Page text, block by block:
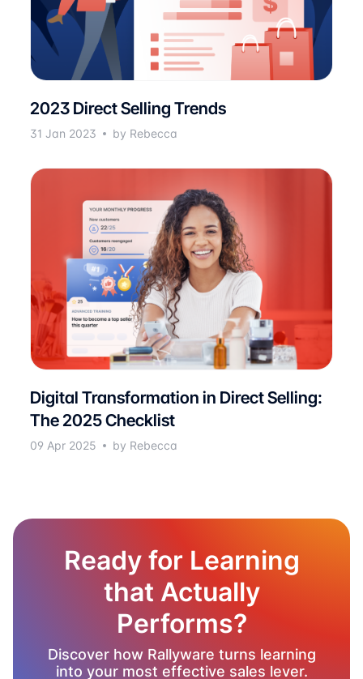
2023 Direct Selling Trends
31 Jan 2023 by Rebecca
Digital Transformation in Direct Selling:
The 2025 Checklist
09 Apr 2025 by Rebecca
Ready for Learning
that Actually
Performs?
Discover how Rallyware turns learning
into your most effective sales lever.